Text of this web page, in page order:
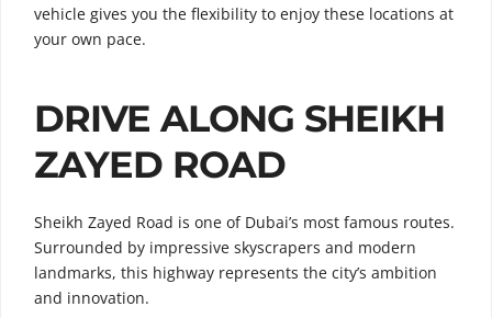
vehicle gives you the flexibility to enjoy these locations at
your own pace.
DRIVE ALONG SHEIKH
ZAYED ROAD
Sheikh Zayed Road is one of Dubai’s most famous routes.
Surrounded by impressive skyscrapers and modern
landmarks, this highway represents the city’s ambition
and innovation.